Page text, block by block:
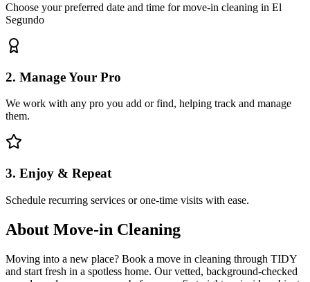
Choose your preferred date and time for move-in cleaning in El
Segundo
2. Manage Your Pro
We work with any pro you add or find, helping track and manage
them.
3. Enjoy & Repeat
Schedule recurring services or one-time visits with ease.
About Move-in Cleaning
Moving into a new place? Book a move in cleaning through TIDY
and start fresh in a spotless home. Our vetted, background-checked